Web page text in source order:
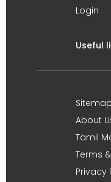
Login
Useful
Sitemap
About
Tamil
Terms
Privacy